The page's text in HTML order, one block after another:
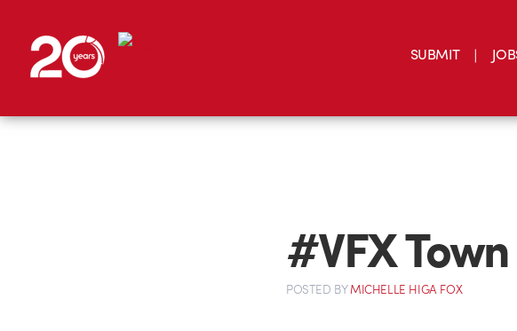
SUBMIT
#VFX
POSTED BYMICHELLE HIGA FOX